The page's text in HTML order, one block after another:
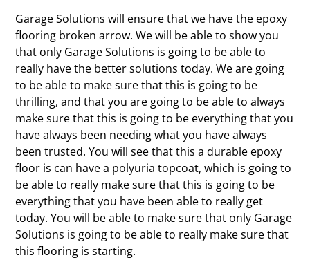
Garage Solutions will ensure that we have the epoxy
flooring broken arrow. We will be able to show you
that only Garage Solutions is going to be able to
really have the better solutions today. We are going
to be able to make sure that this is going to be
thrilling, and that you are going to be able to always
make sure that this is going to be everything that you
have always been needing what you have always
been trusted. You will see that this a durable epoxy
floor is can have a polyuria topcoat, which is going to
be able to really make sure that this is going to be
everything that you have been able to really get
today. You will be able to make sure that only Garage
Solutions is going to be able to really make sure that
this flooring is starting.